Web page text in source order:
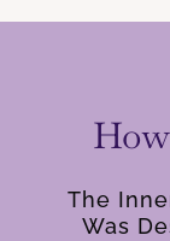
The
Was